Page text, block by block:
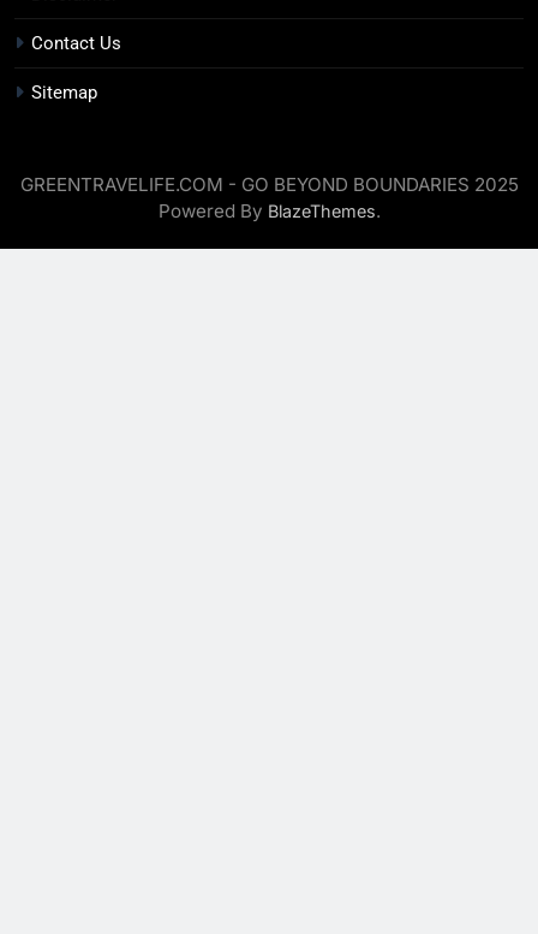
Contact Us
Sitemap
GREENTRAVELIFE.COM - GO BEYOND BOUNDARIES 2025
Powered By BlazeThemes.